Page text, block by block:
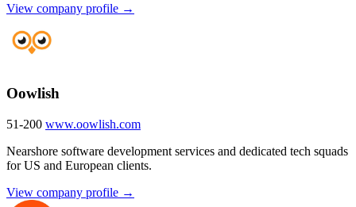
View company profile →
Oowlish
51-200 www.oowlish.com
Nearshore software development services and dedicated tech squads
for US and European clients.
View company profile →